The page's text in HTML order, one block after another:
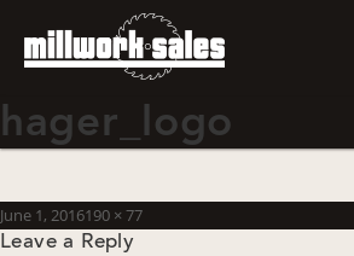
hager_logo
Posted
on
June 1, 2016Full
size
190 × 77
Leave a Reply